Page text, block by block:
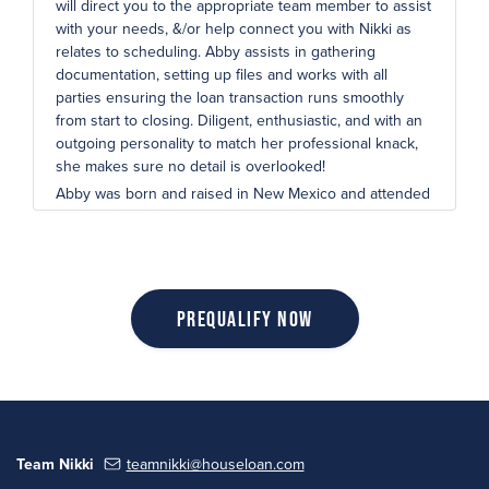
will direct you to the appropriate team member to assist
with your needs, &/or help connect you with Nikki as
relates to scheduling. Abby assists in gathering
documentation, setting up files and works with all
parties ensuring the loan transaction runs smoothly
from start to closing. Diligent, enthusiastic, and with an
outgoing personality to match her professional knack,
she makes sure no detail is overlooked!
Abby was born and raised in New Mexico and attended
San Juan College, where she graduated with an
fresh air, whether it be traveling to new places, hiking
on a beautiful day, or going camping in the great
Prequalify Now
Team Nikki teamnikki@houseloan.com